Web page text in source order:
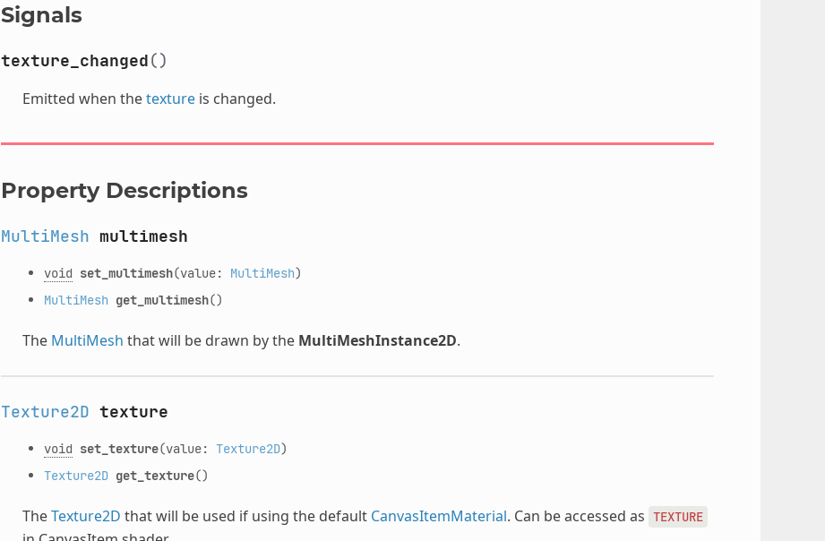
Signals
texture_changed()
Emitted when thetextureis changed.
Property Descriptions
MultiMesh multimesh
void set_multimesh(value: MultiMesh)
MultiMesh get_multimesh()
The MultiMesh that will be drawn by the MultiMeshInstance2D.
Texture2D texture
void set_texture(value: Texture2D)
Texture2D get_texture()
TheTexture2D that will be used if using the default CanvasItemMaterial. Can be accessed as TEXTURE